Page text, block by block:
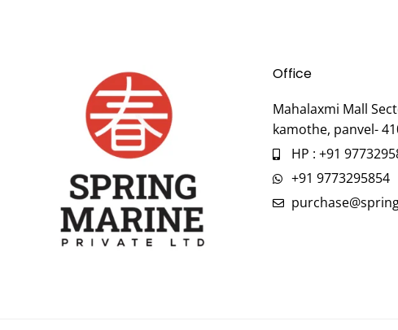
Office
Mahalaxmi Mall
kamothe, panvel-
HP : +91
+91 9773295854